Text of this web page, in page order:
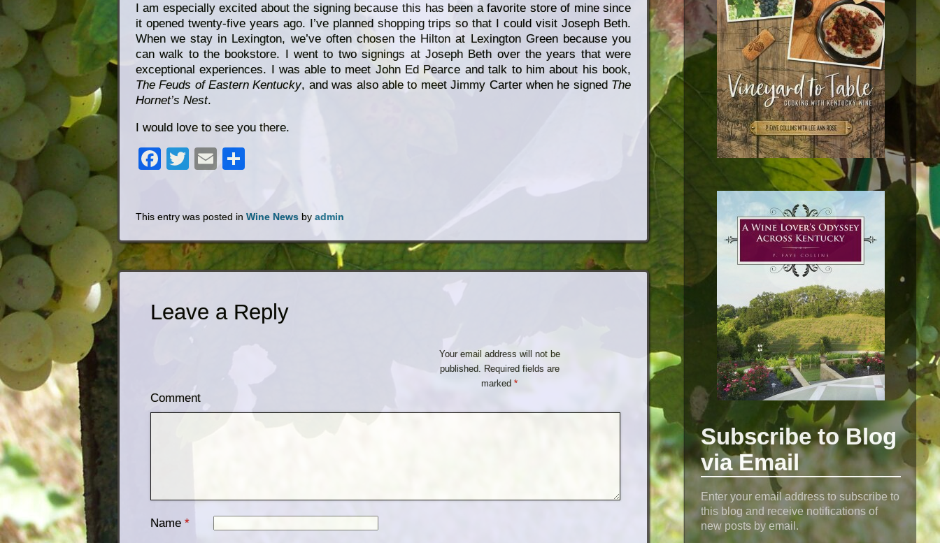
Subscribe to Blog
via Email
Enter your email address to subscribe to
this blog and receive notifications of
new posts by email.
I am especially excited about the signing because this has been a favorite store of mine since
it opened twenty-five years ago. I’ve planned shopping trips so that I could visit Joseph Beth.
When we stay in Lexington, we’ve often chosen the Hilton at Lexington Green because you
can walk to the bookstore. I went to two signings at Joseph Beth over the years that were
exceptional experiences. I was able to meet John Ed Pearce and talk to him about his book,
The Feuds of Eastern Kentucky, and was also able to meet Jimmy Carter when he signed The
Hornet’s Nest.
I would love to see you there.
Facebook
Twitter
Email
This entry was posted in Wine Newsby admin
Leave a Reply
Your email address will not be
published.
Required fields are
marked*
Comment
Name *